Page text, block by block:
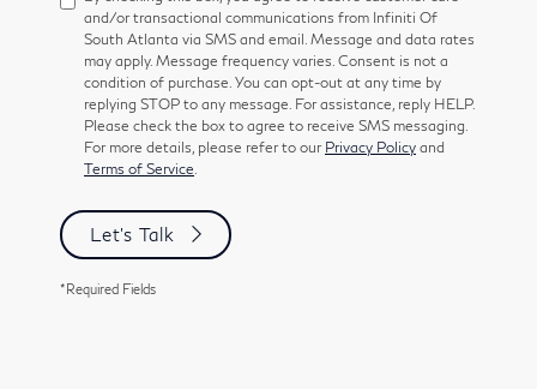
and/or transactional communications from Infiniti Of
South Atlanta via SMS and email. Message and data rates
may apply. Message frequency varies. Consent is not a
condition of purchase. You can opt-out at any time by
replying STOP to any message. For assistance, reply HELP.
Please check the box to agree to receive SMS messaging.
For more details, please refer to our Privacy Policy and
Terms of Service
Let's Talk
*Required Fields